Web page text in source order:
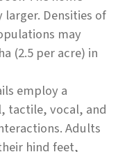
larger. Densities of
may
(2.5 per acre) in
employ a
tactile, vocal, and
Adults
hind feet,